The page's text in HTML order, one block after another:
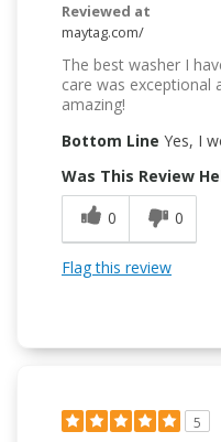
Reviewed at
maytag.com/
The best washer I
care was exceptional
amazing!
Bottom Line Yes, I
Was This Review
0
0
Flag this review
5